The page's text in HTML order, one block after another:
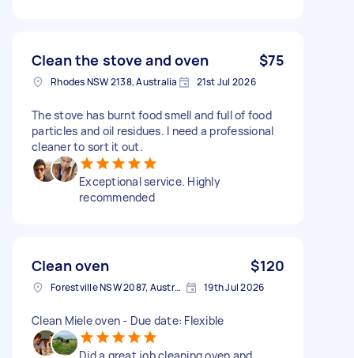
Clean the stove and oven $75
Rhodes NSW 2138, Australia 21st Jul 2026
The stove has burnt food smell and full of food
particles and oil residues. I need a professional
cleaner to sort it out.
Exceptional service. Highly
recommended
Clean oven $120
Forestville NSW 2087, Australia 19th Jul 2026
Clean Miele oven - Due date: Flexible
Did a great job cleaning oven and